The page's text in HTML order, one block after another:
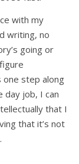
with my
writing, no
going or
one step along
day job, I can
that I
that it’s not